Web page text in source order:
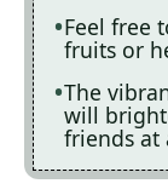
Feel free
fruits or
The
will
friends at